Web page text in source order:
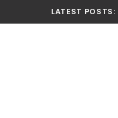
LATEST POSTS: